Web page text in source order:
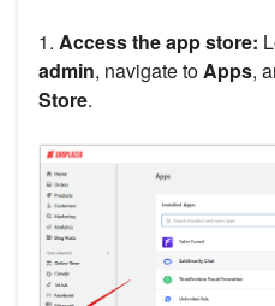
1. Access the app store:
admin, navigate toApps,
Store.